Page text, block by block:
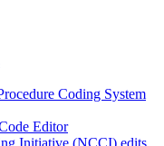
Coding System
Editor
Initiative (NCCI) edits